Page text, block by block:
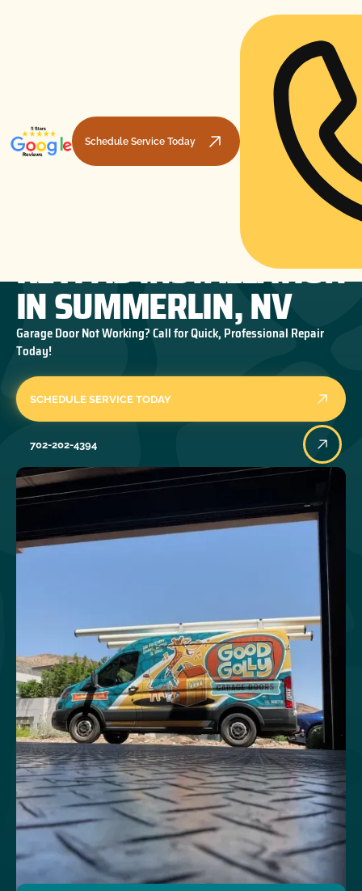
Schedule Service Today
KEYPAD INSTALLATION
IN SUMMERLIN, NV
Garage Door Not Working? Call for Quick, Professional Repair
Today!
SCHEDULE SERVICE TODAY
702-202-4394